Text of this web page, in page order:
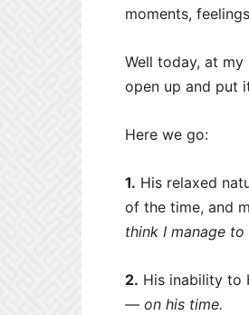
moments,
Well today, at my
open up and put
Here we go:
1. His relaxed
of the time, and
think I manage
2. His inability to
— on his time.